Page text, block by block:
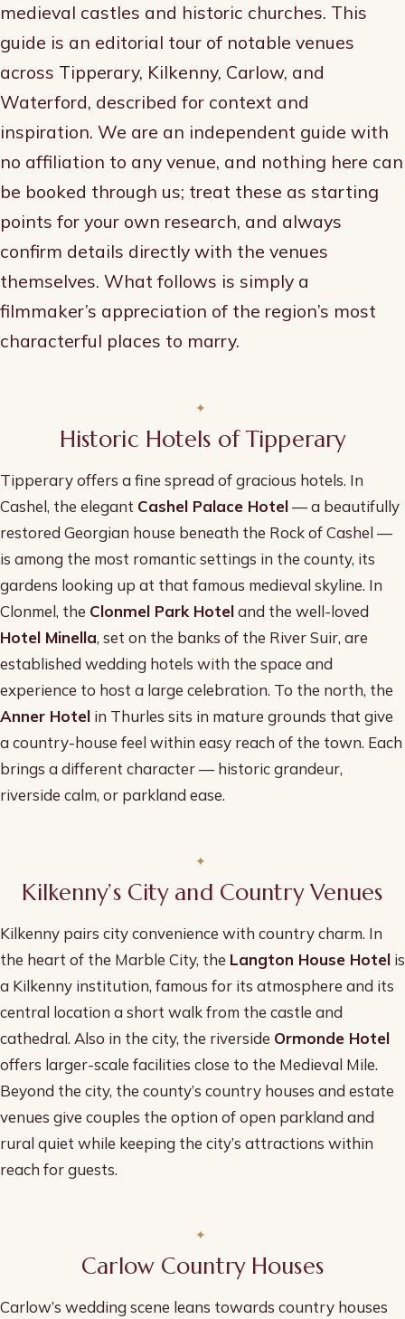
medieval castles and historic churches. This
guide is an editorial tour of notable venues
across Tipperary, Kilkenny, Carlow, and
Waterford, described for context and
inspiration. We are an independent guide with
no affiliation to any venue, and nothing here can
be booked through us; treat these as starting
points for your own research, and always
confirm details directly with the venues
themselves. What follows is simply a
filmmaker’s appreciation of the region’s most
characterful places to marry.
Historic Hotels of Tipperary
Tipperary offers a fine spread of gracious hotels. In
Cashel, the elegant Cashel Palace Hotel— a beautifully
restored Georgian house beneath the Rock of Cashel —
is among the most romantic settings in the county, its
gardens looking up at that famous medieval skyline. In
Clonmel, the Clonmel Park Hoteland the well-loved
Hotel Minella, set on the banks of the River Suir, are
established wedding hotels with the space and
experience to host a large celebration. To the north, the
Anner Hotel in Thurles sits in mature grounds that give
a country-house feel within easy reach of the town. Each
brings a different character — historic grandeur,
riverside calm, or parkland ease.
Kilkenny’s City and Country Venues
Kilkenny pairs city convenience with country charm. In
the heart of the Marble City, the Langton House Hotel is
a Kilkenny institution, famous for its atmosphere and its
central location a short walk from the castle and
cathedral. Also in the city, the riverside Ormonde Hotel
offers larger-scale facilities close to the Medieval Mile.
Beyond the city, the county’s country houses and estate
venues give couples the option of open parkland and
rural quiet while keeping the city’s attractions within
reach for guests.
Carlow Country Houses
Carlow’s wedding scene leans towards country houses